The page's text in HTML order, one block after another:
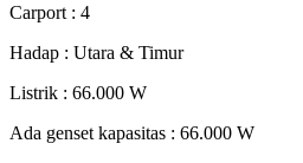
Carport : 4
Hadap : Utara & Timur
Listrik : 66.000 W
Ada genset kapasitas : 66.000 W